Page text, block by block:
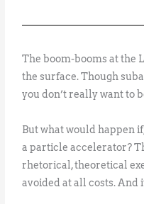
The boom-booms at the
the surface. Though
you don’t really want to
But what would happen
a particle accelerator?
rhetorical, theoretical
avoided at all costs. And